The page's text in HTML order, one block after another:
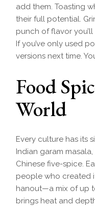
add them. Toasting
their full potential.
punch of flavor
If you’ve only used
versions next time.
Food
World
Every culture has its
Indian garam
Chinese five-spice.
people who created
hanout—a mix of up
brings heat and